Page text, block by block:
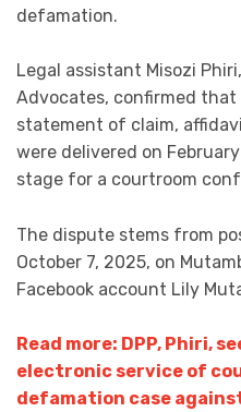
defamation.
Legal assistant Misozi
Advocates, confirmed
statement of claim,
were delivered on
stage for a courtroom
The dispute stems from
October 7, 2025, on
Facebook account Lily
Read more: DPP, Phiri,
electronic service of
defamation case